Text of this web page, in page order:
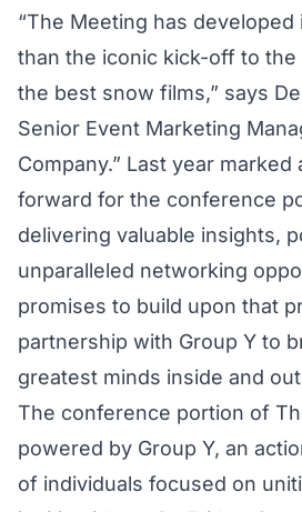
“The Meeting has
than the iconic kick-off to
the best snow films,” says
Senior Event Marketing
Company.” Last year marked
forward for the conference
delivering valuable insights,
unparalleled networking
promises to build upon that
partnership with Group Y to
greatest minds inside and
The conference portion of
powered by Group Y, an
of individuals focused on